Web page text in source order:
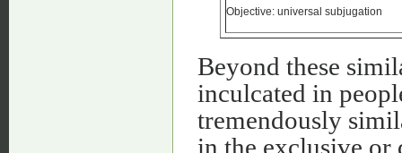
Objective: universal subjugation
Beyond these
inculcated in
tremendously
in the exclusive or